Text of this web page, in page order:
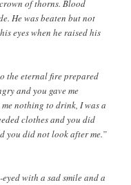
of thorns. Blood
He was beaten but not
eyes when he raised his
the eternal fire prepared
and you gave me
nothing to drink, I was a
clothes and you did
you did not look after me.”
with a sad smile and a